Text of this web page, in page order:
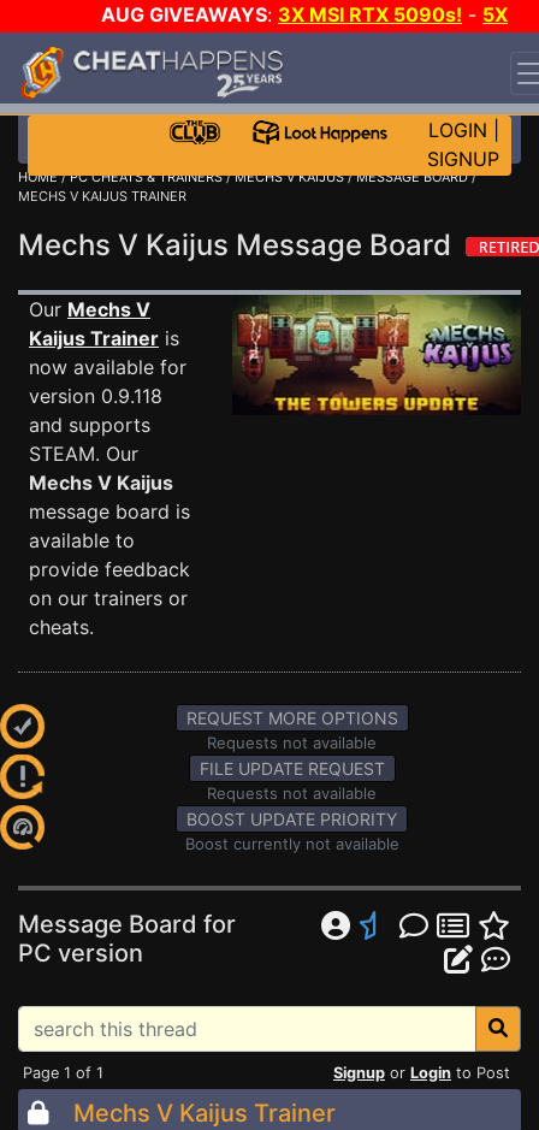
AUG GIVEAWAYS: 3X MSI RTX 5090s! - 5X
$1000 STEAM WALLET!
WANT EVEN MORE CH?
LOGIN
SIGNUP
HOME/PC CHEATS & TRAINERS/MECHS V KAIJUS/MESSAGE BOARD/
MECHS V KAIJUS TRAINER
Mechs V Kaijus Message Board
Our Mechs V
Kaijus Trainer is
now available for
version 0.9.118
and supports
STEAM. Our
Mechs V Kaijus
message board is
available to
provide feedback
on our trainers or
cheats.
REQUEST MORE OPTIONS
Requests not available
FILE UPDATE REQUEST
Requests not available
BOOST UPDATE PRIORITY
Boost currently not available
Message Board for
PC version
Page 1 of 1 Signup or Login to Post
Mechs V Kaijus Trainer